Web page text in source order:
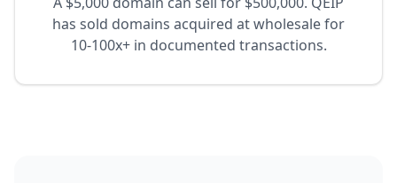
has sold domains acquired at wholesale for
10-100x+ in documented transactions.